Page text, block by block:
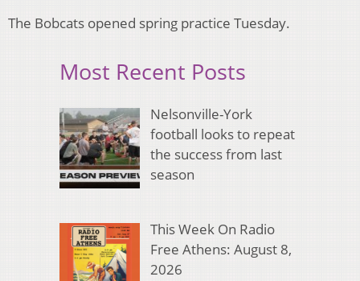
The Bobcats opened spring practice Tuesday.
Most Recent Posts
Nelsonville-York
football looks to repeat
the success from last
season
This Week On Radio
Free Athens: August 8,
2026